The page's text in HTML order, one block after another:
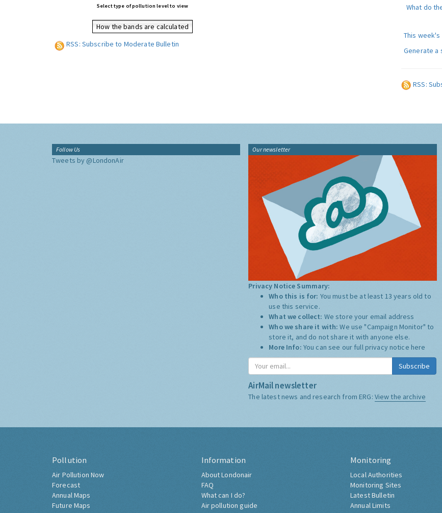
Select type of pollution level to view
How the bands are calculated
RSS: Subscribe to Moderate Bulletin
What do
This
Generate
RSS:
Follow Us
Tweets by @LondonAir
Our newsletter
Privacy Notice Summary:
Who this is for: You must be at least 13 years old to
use this service.
What we collect: We store your email address
Who we share it with:We use "Campaign Monitor" to
store it, and do not share it with anyone else.
More Info: You can see our full privacy notice here
Subscribe
AirMail newsletter
The latest news and research from ERG: View the archive
Pollution
Air Pollution Now
Forecast
Annual Maps
Future Maps
Information
About Londonair
FAQ
What can I do?
Air pollution guide
Monitoring
Local Authorities
Monitoring Sites
Latest Bulletin
Annual Limits